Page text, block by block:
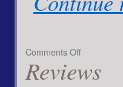
Comments Offon
Balsamic
Reviews